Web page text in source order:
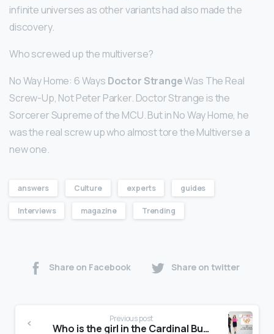
infinite universes as other variants had also made the
discovery.
Who screwed up the multiverse?
No Way Home: 6 Ways Doctor StrangeWas The Real
Screw-Up, Not Peter Parker. Doctor Strange is the
Sorcerer Supreme of the MCU. But in No Way Home, he
was the real screw up who almost tore the Multiverse a
new one.
answers Culture experts guides
Interviews magazine Trending
Share on Facebook Share on twitter
Previous post
Who is the girl in the Cardinal Buick GMC commercial?